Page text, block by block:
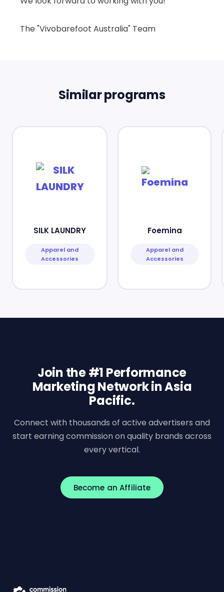
The "Vivobarefoot Australia" Team
Similar programs
SILK LAUNDRY
Apparel and
Accessories
Foemina
Apparel and
Accessories
Join the #1 Performance
Marketing Network in Asia
Pacific.
Connect with thousands of active advertisers and
start earning commission on quality brands across
every vertical.
Become an Affiliate